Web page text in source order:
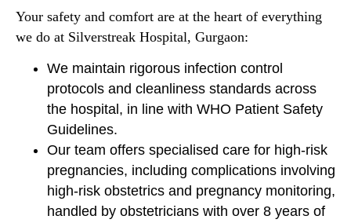
Your safety and comfort are at the heart of everything
we do at Silverstreak Hospital, Gurgaon:
We maintain rigorous infection control
protocols and cleanliness standards across
the hospital, in line with WHO Patient Safety
Guidelines.
Our team offers specialised care for high-risk
pregnancies, including complications involving
high-risk obstetrics and pregnancy monitoring,
handled by obstetricians with over 8 years of